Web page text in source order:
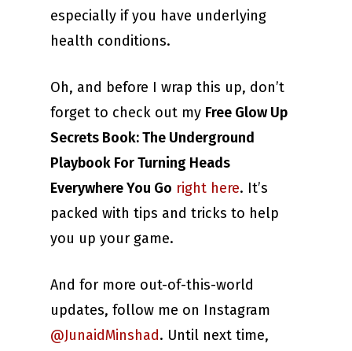
especially if you have underlying
health conditions.
Oh, and before I wrap this up, don’t
forget to check out my Free Glow Up
Secrets Book: The Underground
Playbook For Turning Heads
Everywhere You Go right here. It’s
packed with tips and tricks to help
you up your game.
And for more out-of-this-world
updates, follow me on Instagram
@JunaidMinshad. Until next time,